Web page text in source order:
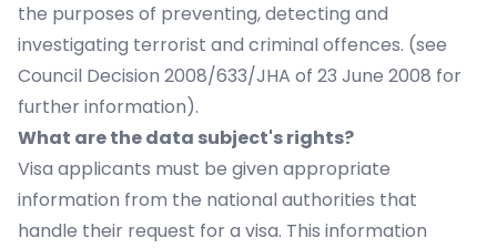
the purposes of preventing, detecting and
investigating terrorist and criminal offences. (see
Council Decision 2008/633/JHA of 23 June 2008 for
further information).
What are the data subject's rights?
Visa applicants must be given appropriate
information from the national authorities that
handle their request for a visa. This information